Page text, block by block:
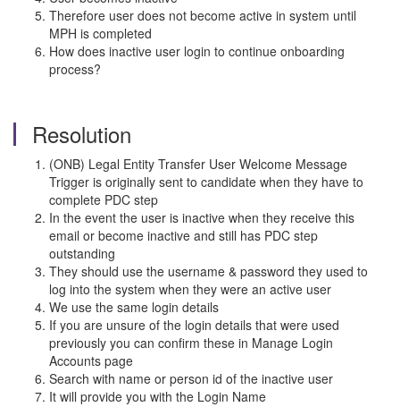
Therefore user does not become active in system until
MPH is completed
How does inactive user login to continue onboarding
process?
Resolution
(ONB) Legal Entity Transfer User Welcome Message
Trigger is originally sent to candidate when they have to
complete PDC step
In the event the user is inactive when they receive this
email or become inactive and still has PDC step
outstanding
They should use the username & password they used to
log into the system when they were an active user
We use the same login details
If you are unsure of the login details that were used
previously you can confirm these in Manage Login
Accounts page
Search with name or person id of the inactive user
It will provide you with the Login Name